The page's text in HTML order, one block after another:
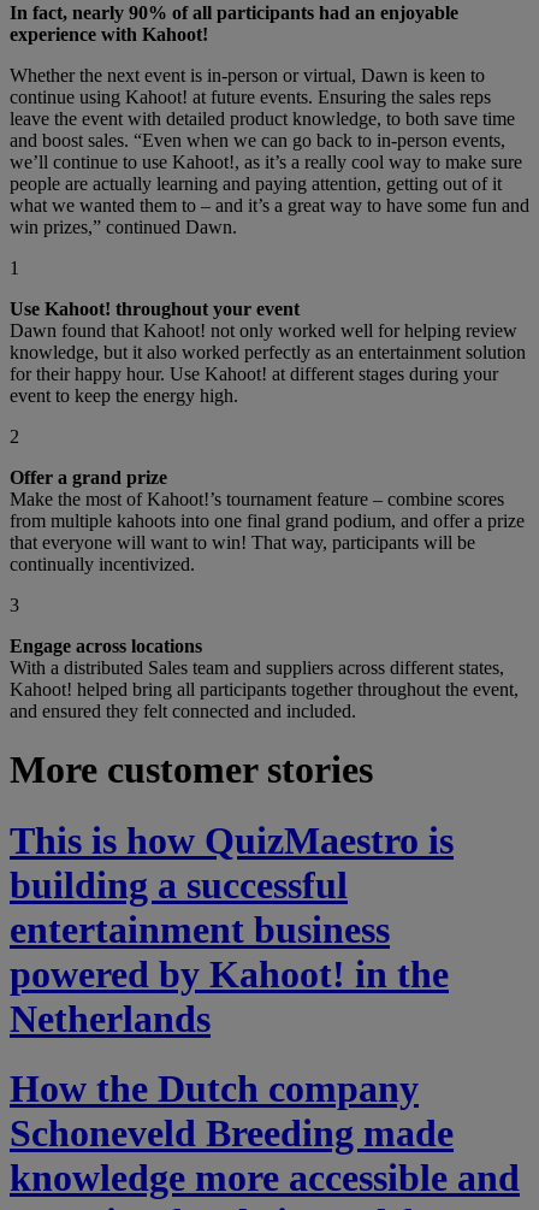
In fact, nearly 90% of all participants had an enjoyable
experience with Kahoot!
Whether the next event is in-person or virtual, Dawn is keen to
continue using Kahoot! at future events. Ensuring the sales reps
leave the event with detailed product knowledge, to both save time
and boost sales. “Even when we can go back to in-person events,
we’ll continue to use Kahoot!, as it’s a really cool way to make sure
people are actually learning and paying attention, getting out of it
what we wanted them to – and it’s a great way to have some fun and
win prizes,” continued Dawn.
1
Use Kahoot! throughout your event
Dawn found that Kahoot! not only worked well for helping review
knowledge, but it also worked perfectly as an entertainment solution
for their happy hour. Use Kahoot! at different stages during your
event to keep the energy high.
2
Offer a grand prize
Make the most of Kahoot!’s tournament feature – combine scores
from multiple kahoots into one final grand podium, and offer a prize
that everyone will want to win! That way, participants will be
continually incentivized.
3
Engage across locations
With a distributed Sales team and suppliers across different states,
Kahoot! helped bring all participants together throughout the event,
and ensured they felt connected and included.
More customer stories
This is how QuizMaestro is
building a successful
entertainment business
powered by Kahoot! in the
Netherlands
How the Dutch company
Schoneveld Breeding made
knowledge more accessible and